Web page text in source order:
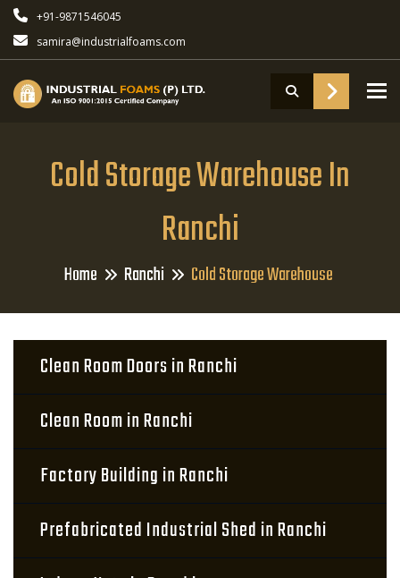
+91-9871546045
samira@industrialfoams.com
Cold Storage Warehouse In
Ranchi
Home Ranchi Cold Storage Warehouse
Clean Room Doors in Ranchi
Clean Room in Ranchi
Factory Building in Ranchi
Prefabricated Industrial Shed in Ranchi